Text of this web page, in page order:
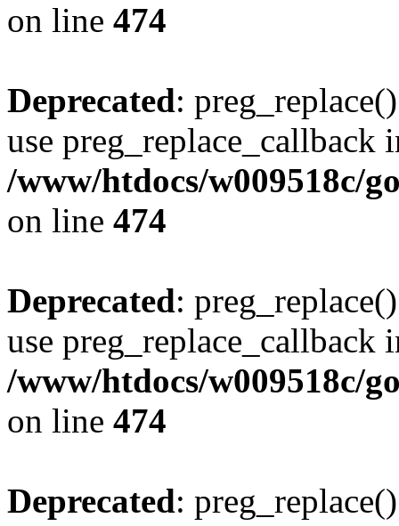
on line 474
Deprecated:
use preg_replace_callback
/www/htdocs/w009518c/
on line 474
Deprecated:
use preg_replace_callback
/www/htdocs/w009518c/
on line 474
Deprecated: